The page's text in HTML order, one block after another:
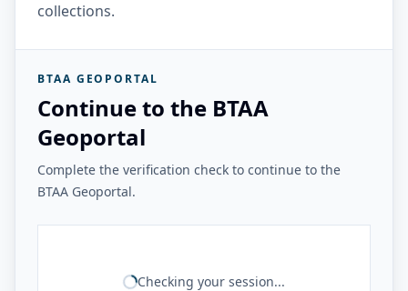
collections.
BTAA GEOPORTAL
Continue to the BTAA
Geoportal
Complete the verification check to continue to the
BTAA Geoportal.
Checking your session...